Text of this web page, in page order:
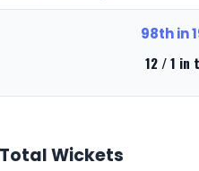
98th in
12 / 1 in
Total Wickets